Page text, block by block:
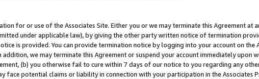
for or use of the Associates Site. Either you or we may terminate this Agreement at
under applicable law), by giving the other party written notice of termination
is provided. You can provide termination notice by logging into your account on the
addition, we may terminate this Agreement or suspend your account immediately upon
(b) you otherwise fail to cure within 7 days of our notice to you regarding any
face potential claims or liability in connection with your participation in the Associates